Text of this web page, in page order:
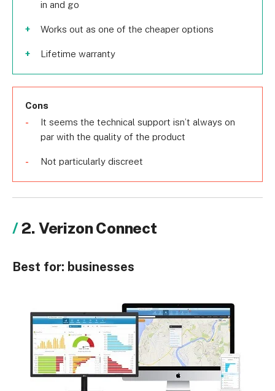
in and go
Works out as one of the cheaper options
Lifetime warranty
Cons
It seems the technical support isn’t always on
par with the quality of the product
Not particularly discreet
2. Verizon Connect
Best for: businesses